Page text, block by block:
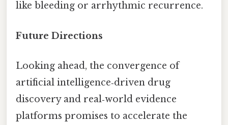
like bleeding or arrhythmic recurrence.
Future Directions
Looking ahead, the convergence of
artificial intelligence‑driven drug
discovery and real‑world evidence
platforms promises to accelerate the